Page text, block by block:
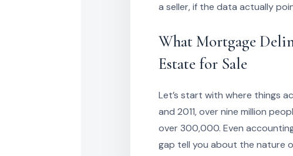
a seller, if the data actually
What Mortgage
Estate for Sale
Let’s start with where things
and 2011, over nine million
over 300,000. Even
gap tell you about the nature